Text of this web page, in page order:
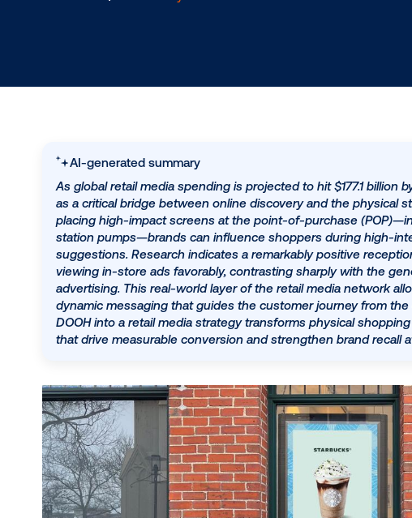
AI-generated summary
As global retail media spending is projected to hit
as a critical bridge between online discovery and
placing high-impact screens at the point-of-
station pumps—brands can influence shoppers
suggestions. Research indicates a remarkably
viewing in-store ads favorably, contrasting sharply
advertising. This real-world layer of the retail media
dynamic messaging that guides the customer
DOOH into a retail media strategy transforms
that drive measurable conversion and strengthen